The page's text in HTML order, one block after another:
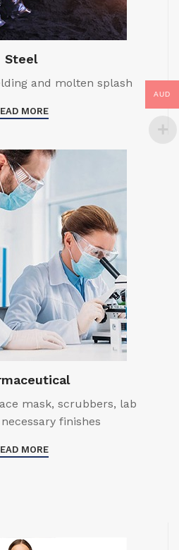
Steel
and molten splash
MORE
mask, scrubbers, lab
finishes
MORE
AUD